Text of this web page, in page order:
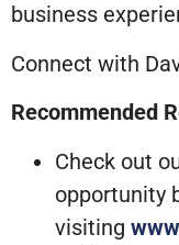
business
Connect with
Recommended
Check out
opportunity
visiting